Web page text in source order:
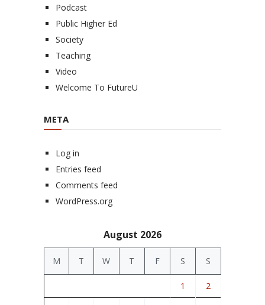
Podcast
Public Higher Ed
Society
Teaching
Video
Welcome To FutureU
META
Log in
Entries feed
Comments feed
WordPress.org
August 2026
M T W T F S S
1 2